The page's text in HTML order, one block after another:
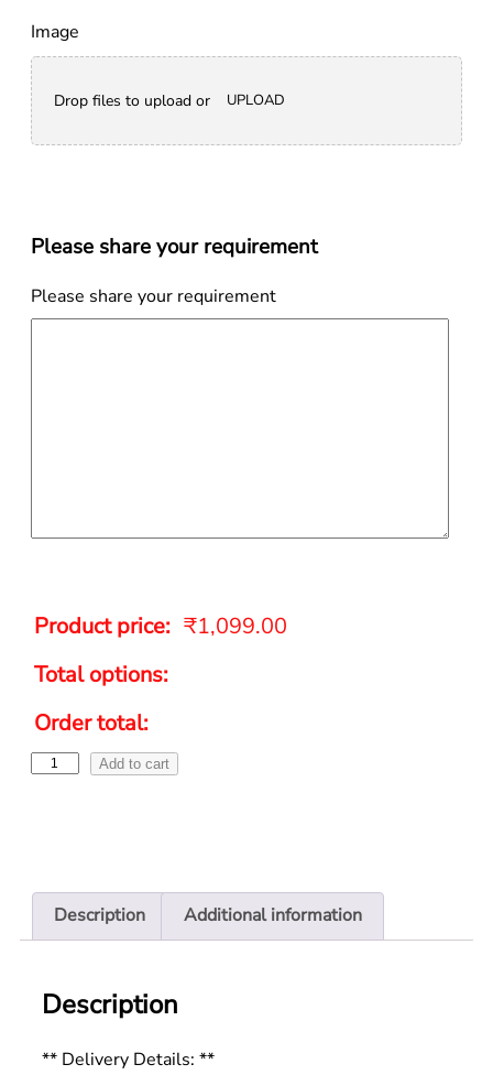
Image
Drop files to upload or UPLOAD
Please share your requirement
Please share your requirement
Product price: ₹1,099.00
Total options:
Order total:
Add to cart
Description Additional information
Description
** Delivery Details: **